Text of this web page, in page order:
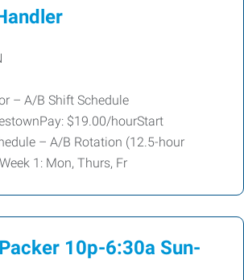
– A/B Shift Schedule
$19.00/hourStart
– A/B Rotation (12.5-hour
1: Mon, Thurs, Fr
10p-6:30a Sun-